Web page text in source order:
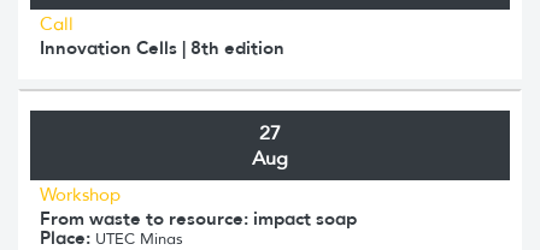
Call
Innovation Cells | 8th edition
27
Aug
Workshop
From waste to resource: impact soap
Place: UTEC Minas